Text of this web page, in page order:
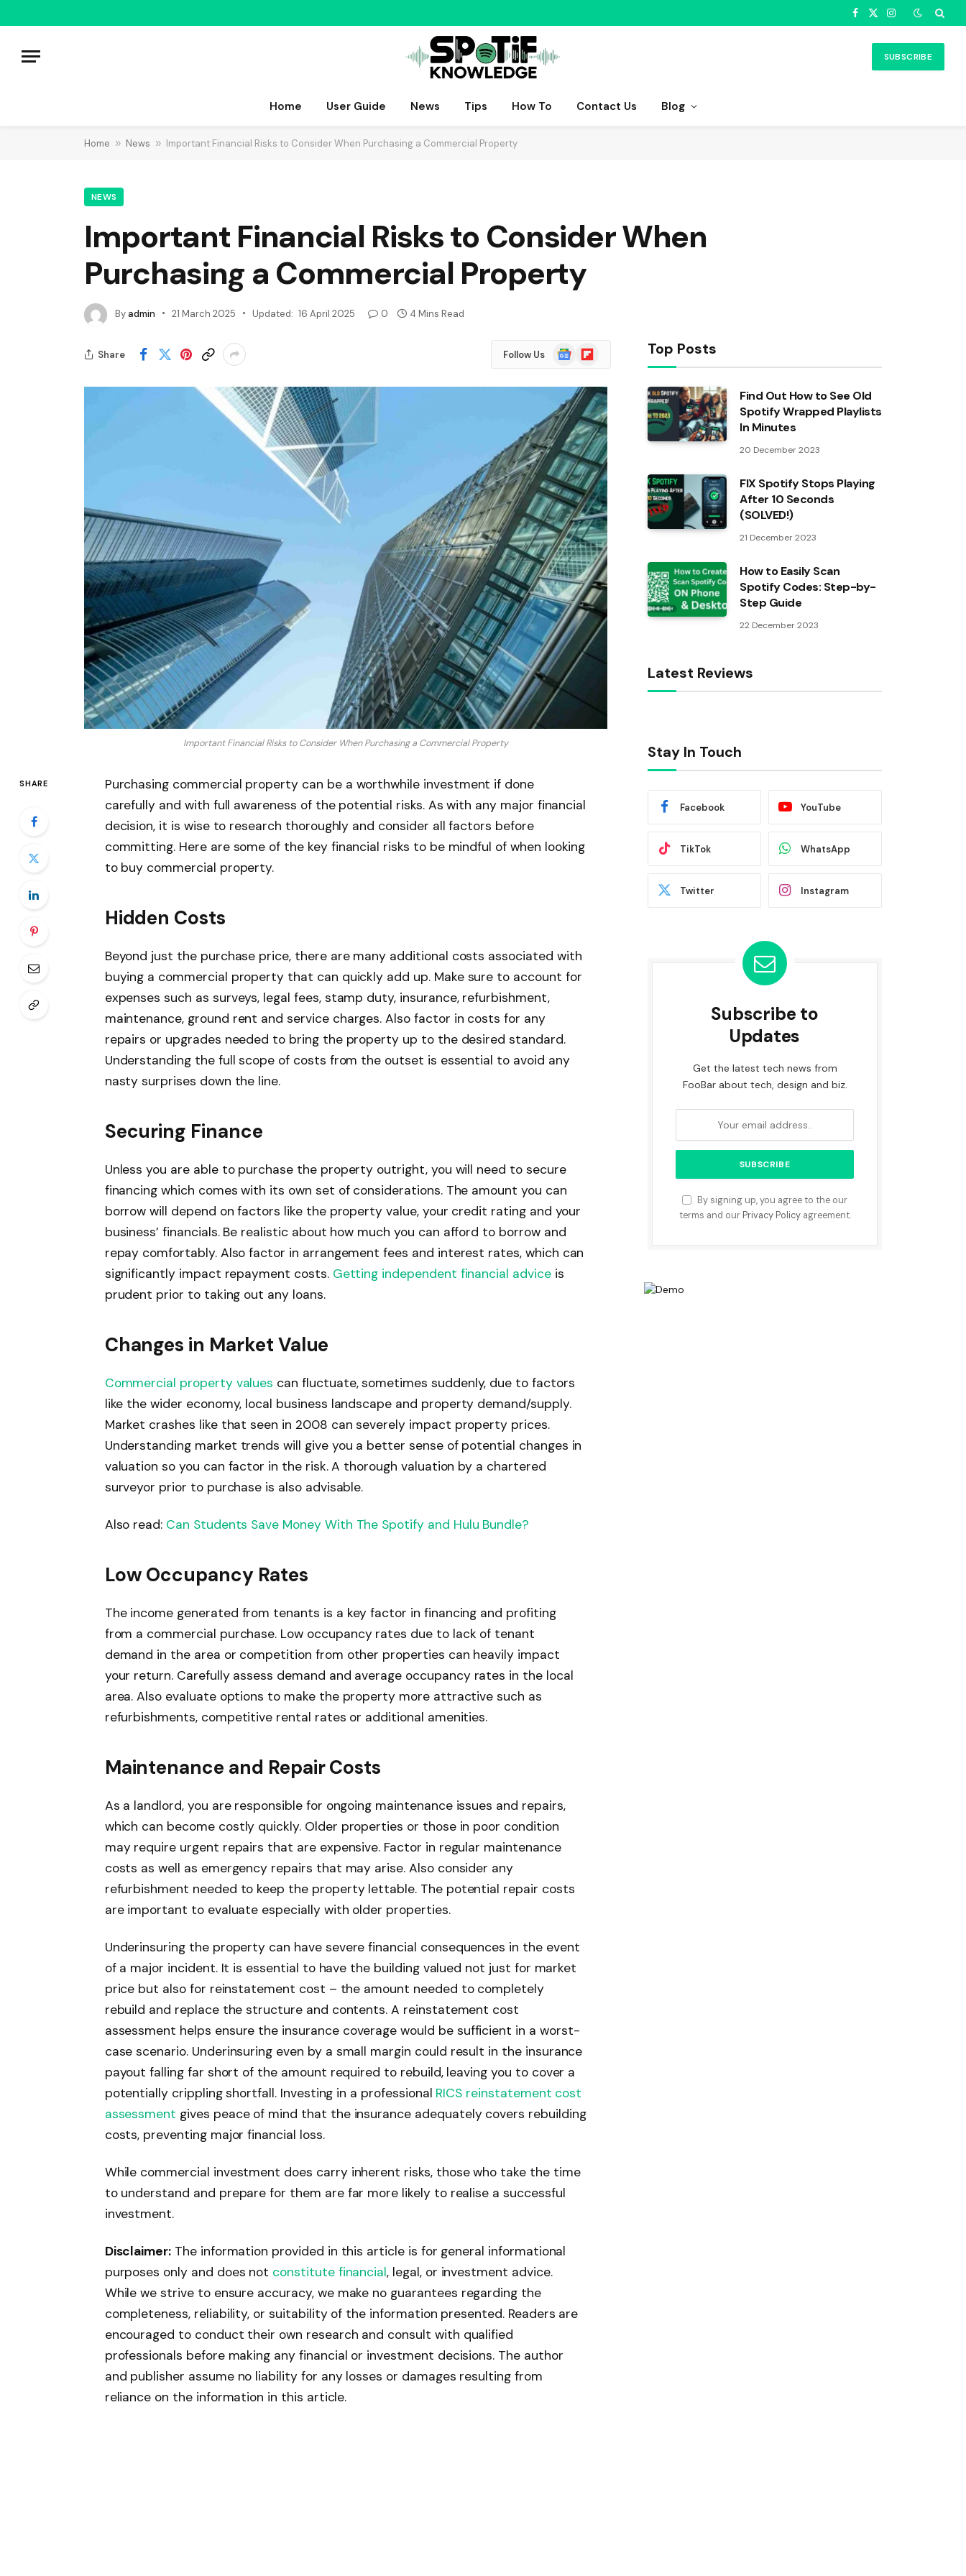
Facebook
X
Instagram
SUBSCRIBE
Home User Guide News Tips How To Contact Us Blog
Home » News » Important Financial Risks to Consider When Purchasing a Commercial Property
NEWS
Important Financial Risks to Consider When
Purchasing a Commercial Property
Byadmin 21 March 2025 Updated: 16 April 2025 0 4 Mins Read
Share Follow Us
Google
News
Flipboard
Important Financial Risks to Consider When Purchasing a Commercial Property
SHARE
Purchasing commercial property can be a worthwhile investment if done
carefully and with full awareness of the potential risks. As with any major financial
decision, it is wise to research thoroughly and consider all factors before
committing. Here are some of the key financial risks to be mindful of when looking
to buy commercial property.
Hidden Costs
Beyond just the purchase price, there are many additional costs associated with
buying a commercial property that can quickly add up. Make sure to account for
expenses such as surveys, legal fees, stamp duty, insurance, refurbishment,
maintenance, ground rent and service charges. Also factor in costs for any
repairs or upgrades needed to bring the property up to the desired standard.
Understanding the full scope of costs from the outset is essential to avoid any
nasty surprises down the line.
Securing Finance
Unless you are able to purchase the property outright, you will need to secure
financing which comes with its own set of considerations. The amount you can
borrow will depend on factors like the property value, your credit rating and your
business’ financials. Be realistic about how much you can afford to borrow and
repay comfortably. Also factor in arrangement fees and interest rates, which can
significantly impact repayment costs. Getting independent financial adviceis
prudent prior to taking out any loans.
Changes in Market Value
Commercial property values can fluctuate, sometimes suddenly, due to factors
like the wider economy, local business landscape and property demand/supply.
Market crashes like that seen in 2008 can severely impact property prices.
Understanding market trends will give you a better sense of potential changes in
valuation so you can factor in the risk. A thorough valuation by a chartered
surveyor prior to purchase is also advisable.
Also read: Can Students Save Money With The Spotify and Hulu Bundle?
Low Occupancy Rates
The income generated from tenants is a key factor in financing and profiting
from a commercial purchase. Low occupancy rates due to lack of tenant
demand in the area or competition from other properties can heavily impact
your return. Carefully assess demand and average occupancy rates in the local
area. Also evaluate options to make the property more attractive such as
refurbishments, competitive rental rates or additional amenities.
Maintenance and Repair Costs
As a landlord, you are responsible for ongoing maintenance issues and repairs,
which can become costly quickly. Older properties or those in poor condition
may require urgent repairs that are expensive. Factor in regular maintenance
costs as well as emergency repairs that may arise. Also consider any
refurbishment needed to keep the property lettable. The potential repair costs
are important to evaluate especially with older properties.
Underinsuring the property can have severe financial consequences in the event
of a major incident. It is essential to have the building valued not just for market
price but also for reinstatement cost – the amount needed to completely
rebuild and replace the structure and contents. A reinstatement cost
assessment helps ensure the insurance coverage would be sufficient in a worst-
case scenario. Underinsuring even by a small margin could result in the insurance
payout falling far short of the amount required to rebuild, leaving you to cover a
potentially crippling shortfall. Investing in a professional RICS reinstatement cost
assessment gives peace of mind that the insurance adequately covers rebuilding
costs, preventing major financial loss.
While commercial investment does carry inherent risks, those who take the time
to understand and prepare for them are far more likely to realise a successful
investment.
Disclaimer: The information provided in this article is for general informational
purposes only and does not constitute financial, legal, or investment advice.
While we strive to ensure accuracy, we make no guarantees regarding the
completeness, reliability, or suitability of the information presented. Readers are
encouraged to conduct their own research and consult with qualified
professionals before making any financial or investment decisions. The author
and publisher assume no liability for any losses or damages resulting from
reliance on the information in this article.
Top Posts
Find Out How to See Old
Spotify Wrapped Playlists
In Minutes
20 December 2023
FIX Spotify Stops Playing
After 10 Seconds
(SOLVED!)
21 December 2023
How to Easily Scan
Spotify Codes: Step-by-
Step Guide
22 December 2023
Latest Reviews
Stay In Touch
Facebook YouTube
TikTok WhatsApp
Twitter Instagram
Subscribe to
Updates
Get the latest tech news from
FooBar about tech, design and biz.
By signing up, you agree to the our
terms and our Privacy Policyagreement.